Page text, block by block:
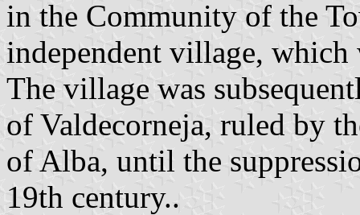
in the Community of the
independent village,
The village was
of Valdecorneja, ruled by
of Alba, until the
19th century..